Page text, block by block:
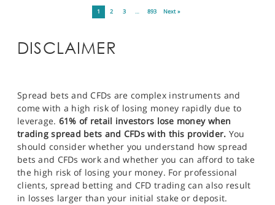
1 2 3 … 893 Next »
DISCLAIMER
Spread bets and CFDs are complex instruments and
come with a high risk of losing money rapidly due to
leverage. 61% of retail investors lose money when
trading spread bets and CFDs with this provider. You
should consider whether you understand how spread
bets and CFDs work and whether you can afford to take
the high risk of losing your money. For professional
clients, spread betting and CFD trading can also result
in losses larger than your initial stake or deposit.